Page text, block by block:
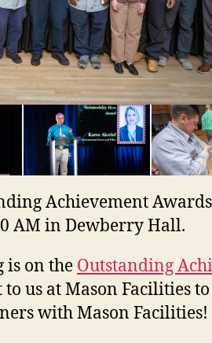
Achievement
AM in Dewberry Hall.
is on the Outstanding
us at Mason Facilities
with Mason Facilities!